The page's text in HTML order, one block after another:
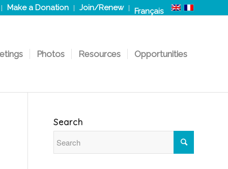
Make a Donation Join/Renew Français
Photos Resources Opportunities
Search